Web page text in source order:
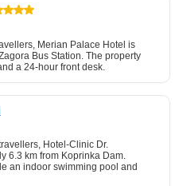
Merian Palace Hotel is
Bus Station. The property
a 24-hour front desk.
Hotel-Clinic Dr.
6.3 km from Koprinka Dam.
an indoor swimming pool and